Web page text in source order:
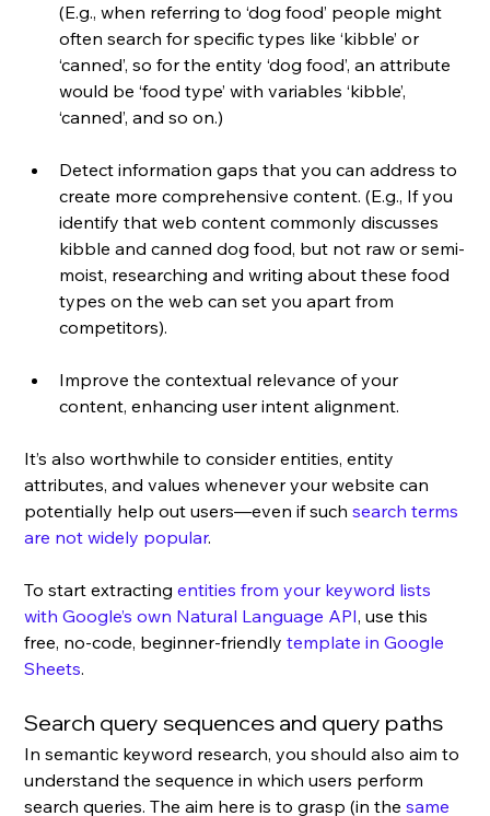
(E.g., when referring to ‘dog food’ people might
often search for specific types like ‘kibble’ or
‘canned’, so for the entity ‘dog food’, an attribute
would be ‘food type’ with variables ‘kibble’,
‘canned’, and so on.)
Detect information gaps that you can address to
create more comprehensive content. (E.g., If you
identify that web content commonly discusses
kibble and canned dog food, but not raw or semi-
moist, researching and writing about these food
types on the web can set you apart from
competitors).
Improve the contextual relevance of your
content, enhancing user intent alignment.
It’s also worthwhile to consider entities, entity
attributes, and values whenever your website can
potentially help out users—even if such search terms
are not widely popular.
To start extracting entities from your keyword lists
with Google’s own Natural Language API, use this
free, no-code, beginner-friendly template in Google
Sheets.
Search query sequences and query paths
In semantic keyword research, you should also aim to
understand the sequence in which users perform
search queries. The aim here is to grasp (in the same